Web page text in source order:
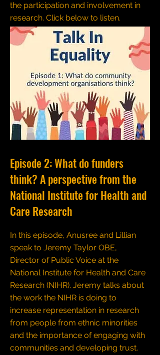
the participation and involvement in
research. Click below to listen.
Episode 2: What do funders
think? A perspective from the
National Institute for Health and
Care Research
In this episode, Anusree and Lillian
speak to Jeremy Taylor OBE,
Director of Public Voice at the
National Institute for Health and Care
Research (NIHR). Jeremy talks about
the work the NIHR is doing to
increase representation in research
from people from ethnic minorities
and the importance of engaging with
communities and developing trust.